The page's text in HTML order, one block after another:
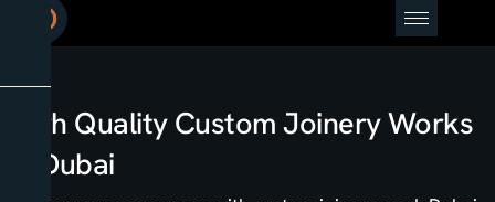
High Quality Custom Joinery Works
in Dubai